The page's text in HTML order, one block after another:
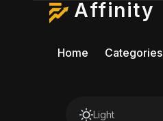
Affinity
Home Categories
Light